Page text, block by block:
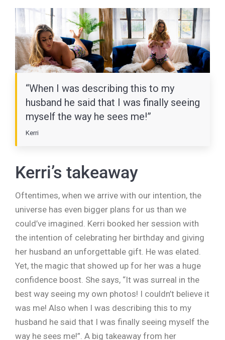
“When I was describing this to my
husband he said that I was finally seeing
myself the way he sees me!”
Kerri
Kerri’s takeaway
Oftentimes, when we arrive with our intention, the
universe has even bigger plans for us than we
could’ve imagined. Kerri booked her session with
the intention of celebrating her birthday and giving
her husband an unforgettable gift. He was elated.
Yet, the magic that showed up for her was a huge
confidence boost. She says, “It was surreal in the
best way seeing my own photos! I couldn’t believe it
was me! Also when I was describing this to my
husband he said that I was finally seeing myself the
way he sees me!”. A big takeaway from her